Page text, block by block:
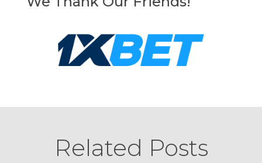
Related Posts